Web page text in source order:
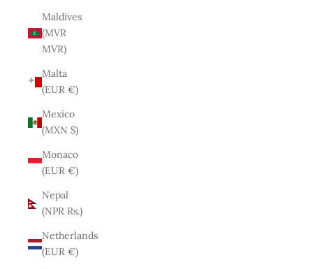
Maldives
(MVR
MVR)
Malta
(EUR €)
Mexico
(MXN $)
Monaco
(EUR €)
Nepal
(NPR Rs.)
Netherlands
(EUR €)